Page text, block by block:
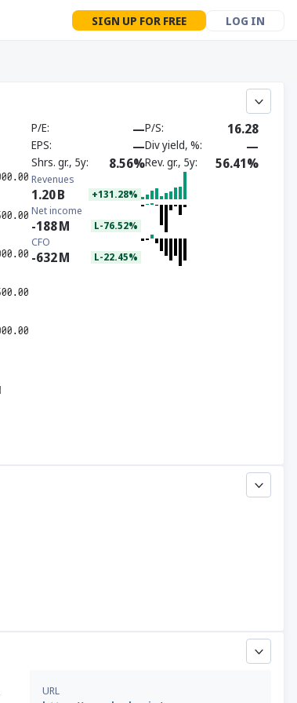
SIGN UP FOR FREE LOG IN
P/E —P/S 16.28
EPS —Div yield, % —
Shrs. gr., 5y 8.56%Rev. gr., 5y 56.41%
Revenues
1.20B +131.28%
Net income
-188M L-76.52%
CFO
-632M L-22.45%
URL